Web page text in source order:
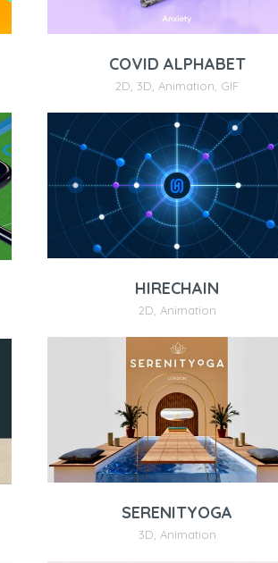
COVID ALPHABET
2D 3D Animation GIF
HIRECHAIN
2D Animation
SERENITYOGA
3D Animation